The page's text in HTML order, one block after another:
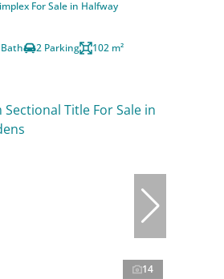
For Sale in Halfway
2 Parking 102 m²
14